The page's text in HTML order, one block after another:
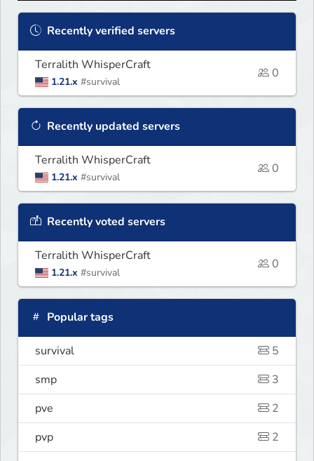
Recently verified servers
Terralith WhisperCraft
1.21.x #survival
0
Recently updated servers
Terralith WhisperCraft
1.21.x #survival
0
Recently voted servers
Terralith WhisperCraft
1.21.x #survival
0
Popular tags
survival
5
smp
3
pve
2
pvp
2